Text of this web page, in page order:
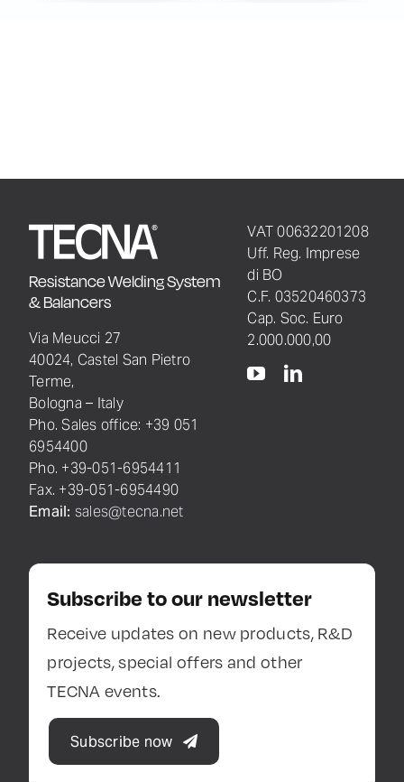
Resistance Welding System
& Balancers
Via Meucci 27
40024, Castel San Pietro
Terme,
Bologna – Italy
Pho. Sales office: +39 051
6954400
Pho. +39-051-6954411
Fax. +39-051-6954490
Email: sales@tecna.net
VAT 00632201208
Uff. Reg. Imprese
di BO
C.F. 03520460373
Cap. Soc. Euro
2.000.000,00
Subscribe to our newsletter
Receive updates on new products, R&D
projects, special offers and other
TECNA events.
Subscribe now